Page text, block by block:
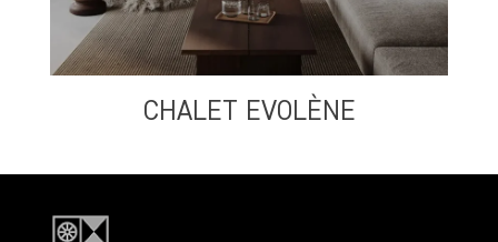
CHALET EVOLÈNE